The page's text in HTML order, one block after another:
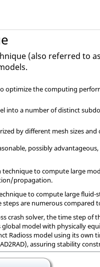
(also referred to
optimize the computing
into a number of distinct
by different mesh sizes
possibly
to compute large
propagation.
to compute large
are numerous compared
crash solver, the time step of
global model with physically
Radioss model using its own
assuring stability